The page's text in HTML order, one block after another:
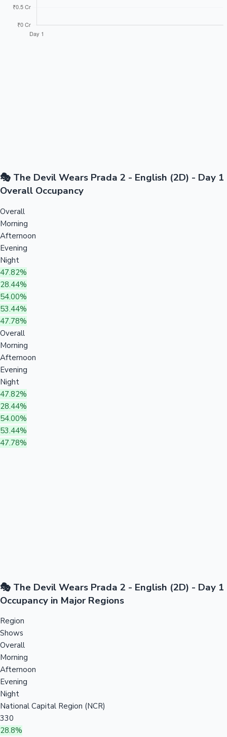
🎭 The Devil Wears Prada 2 - English (2D) - Day 1
Overall Occupancy
Overall
Morning
Afternoon
Evening
Night
47.82%
28.44%
54.00%
53.44%
47.78%
Overall
Morning
Afternoon
Evening
Night
47.82%
28.44%
54.00%
53.44%
47.78%
🎭 The Devil Wears Prada 2 - English (2D) - Day 1
Occupancy in Major Regions
Region
Shows
Overall
Morning
Afternoon
Evening
Night
National Capital Region (NCR)
330
28.8%